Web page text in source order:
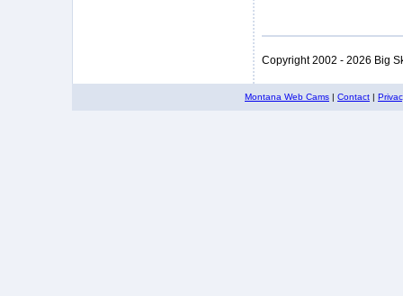
Copyright 2002 - 2026 Big
Montana Web Cams | Contact |